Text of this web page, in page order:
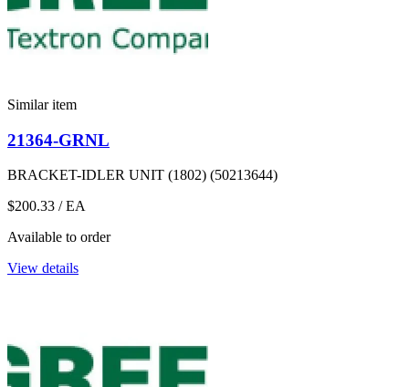
Similar item
21364-GRNL
BRACKET-IDLER UNIT (1802) (50213644)
$200.33 / EA
Available to order
View details